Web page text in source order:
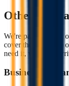
Other
We're partners with
cover the full range
need it, we likely
Business